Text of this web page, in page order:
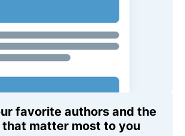
favorite authors and the
matter most to you